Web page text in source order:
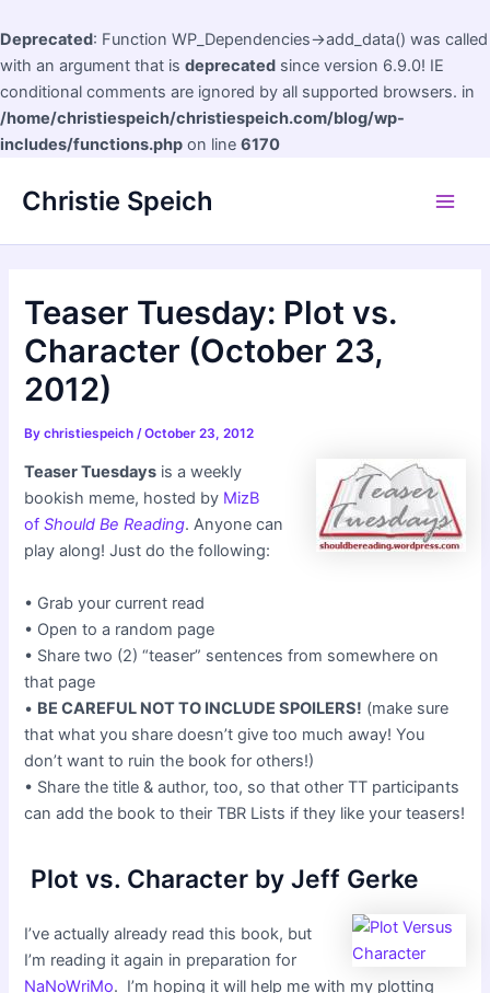
Deprecated: Function WP_Dependencies->add_data() was called
with an argument that is deprecated since version 6.9.0! IE
conditional comments are ignored by all supported browsers. in
/home/christiespeich/christiespeich.com/blog/wp-
includes/functions.php on line 6170
Christie Speich
Teaser Tuesday: Plot vs.
Character (October 23,
2012)
Bychristiespeich /October 23, 2012
Teaser Tuesdays is a weekly
bookish meme, hosted by MizB
ofShould Be Reading. Anyone can
play along! Just do the following:
• Grab your current read
• Open to a random page
• Share two (2) “teaser” sentences from somewhere on
that page
• BE CAREFUL NOT TO INCLUDE SPOILERS! (make sure
that what you share doesn’t give too much away! You
don’t want to ruin the book for others!)
• Share the title & author, too, so that other TT participants
can add the book to their TBR Lists if they like your teasers!
Plot vs. Character by Jeff Gerke
I’ve actually already read this book, but
I’m reading it again in preparation for
NaNoWriMo. I’m hoping it will help me with my plotting